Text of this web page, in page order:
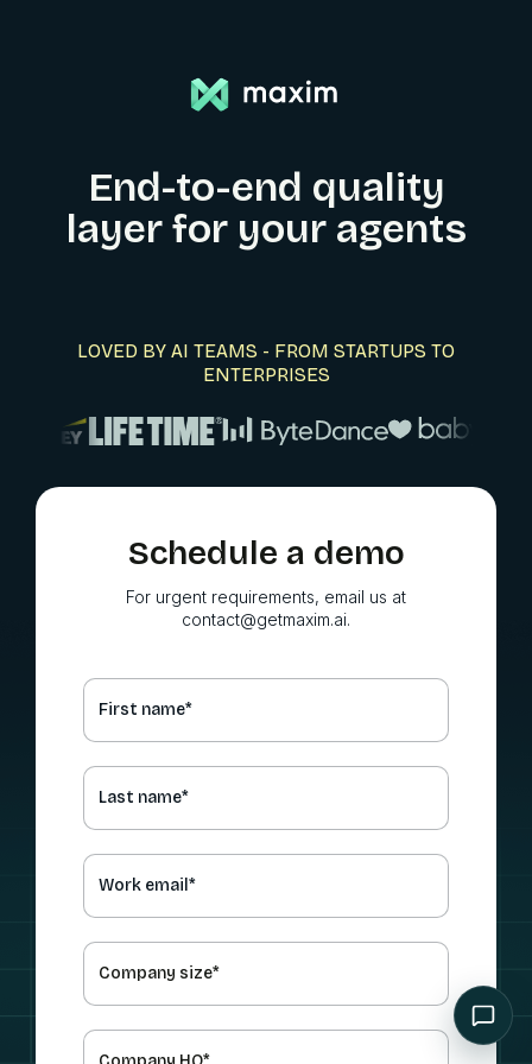
End-to-end quality
layer for your agents
LOVED BY AI TEAMS - FROM STARTUPS TO
ENTERPRISES
Schedule a demo
For urgent requirements, email us at
contact@getmaxim.ai.